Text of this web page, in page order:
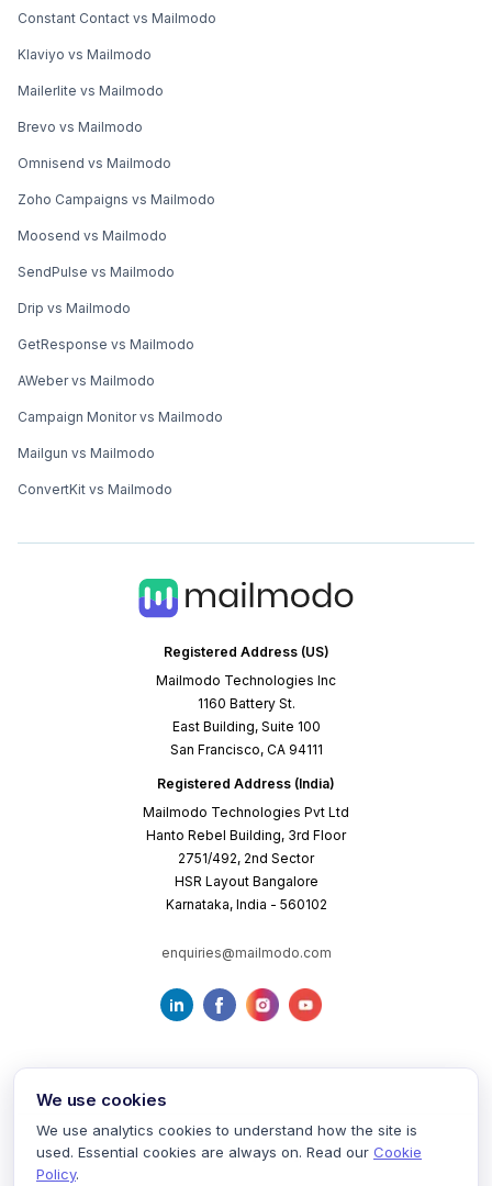
Registered Address (US)
Mailmodo Technologies Inc
1160 Battery St.
East Building, Suite 100
San Francisco, CA 94111
Registered Address (India)
Mailmodo Technologies Pvt Ltd
Hanto Rebel Building, 3rd Floor
2751/492, 2nd Sector
HSR Layout Bangalore
Karnataka, India - 560102
enquiries@mailmodo.com
Constant Contact vs Mailmodo
Klaviyo vs Mailmodo
Mailerlite vs Mailmodo
Brevo vs Mailmodo
Omnisend vs Mailmodo
Zoho Campaigns vs Mailmodo
Moosend vs Mailmodo
SendPulse vs Mailmodo
Drip vs Mailmodo
GetResponse vs Mailmodo
AWeber vs Mailmodo
Campaign Monitor vs Mailmodo
Mailgun vs Mailmodo
ConvertKit vs Mailmodo
Terms of Service Privacy Policy Cookie Policy
We use cookies
We use analytics cookies to understand how the site is
used. Essential cookies are always on. Read our Cookie
Policy.